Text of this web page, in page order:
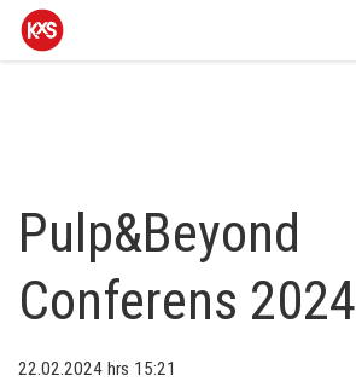
Pulp&Beyond
Conferens 2024
22.02.2024 hrs 15:21